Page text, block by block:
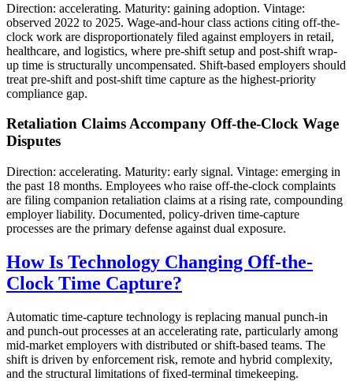
Direction: accelerating. Maturity: gaining adoption. Vintage:
observed 2022 to 2025. Wage-and-hour class actions citing off-the-
clock work are disproportionately filed against employers in retail,
healthcare, and logistics, where pre-shift setup and post-shift wrap-
up time is structurally uncompensated. Shift-based employers should
treat pre-shift and post-shift time capture as the highest-priority
compliance gap.
Retaliation Claims Accompany Off-the-Clock Wage
Disputes
Direction: accelerating. Maturity: early signal. Vintage: emerging in
the past 18 months. Employees who raise off-the-clock complaints
are filing companion retaliation claims at a rising rate, compounding
employer liability. Documented, policy-driven time-capture
processes are the primary defense against dual exposure.
How Is Technology Changing Off-the-
Clock Time Capture?
Automatic time-capture technology is replacing manual punch-in
and punch-out processes at an accelerating rate, particularly among
mid-market employers with distributed or shift-based teams. The
shift is driven by enforcement risk, remote and hybrid complexity,
and the structural limitations of fixed-terminal timekeeping.